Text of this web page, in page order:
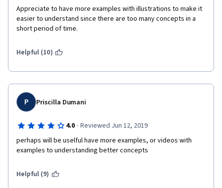
Appreciate to have more examples with illustrations to make it
easier to understand since there are too many concepts in a
short period of time.
Helpful (10)
P Priscilla Dumani
4.0 · Reviewed Jun 12, 2019
perhaps will be uselful have more examples, or videos with
examples to understanding better concepts
Helpful (9)